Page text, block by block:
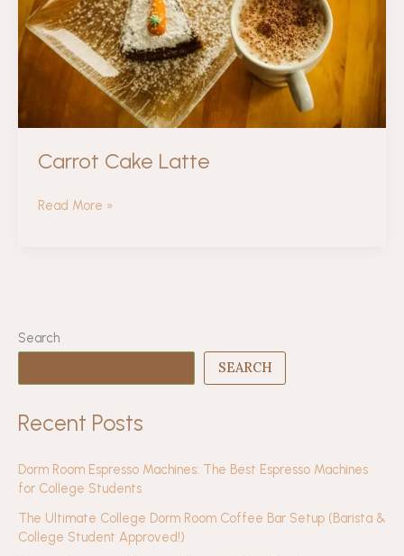
Carrot Cake Latte
Carrot
Read More »
Search
SEARCH
Recent Posts
Dorm Room Espresso Machines: The Best Espresso Machines
for College Students
The Ultimate College Dorm Room Coffee Bar Setup (Barista &
College Student Approved!)